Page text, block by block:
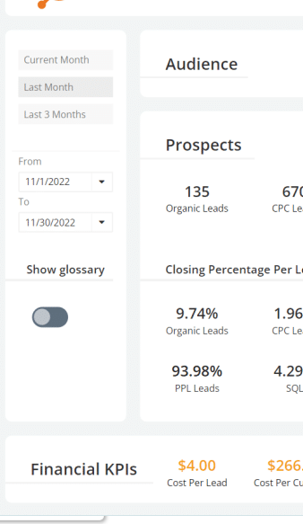
Other Resources
Dashboards & Reports
eBooks
Our Blog